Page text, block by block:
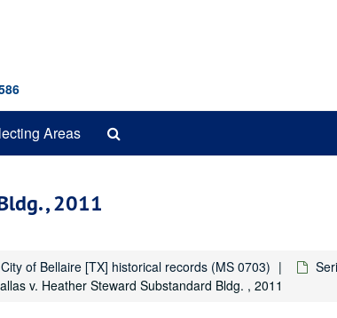
Areas
, 2011
City of Bellaire [TX] historical records (MS 0703)
v. Heather Steward Substandard Bldg. , 2011